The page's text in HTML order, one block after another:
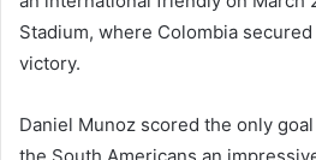
Stadium, where Colombia
victory.
Daniel Munoz scored the only
the South Americans an